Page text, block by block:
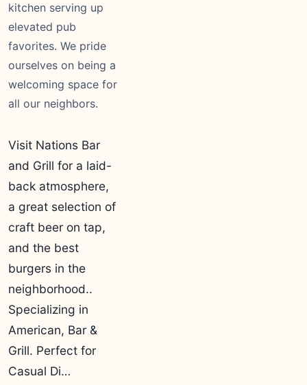
kitchen serving up
elevated pub
favorites. We pride
ourselves on being a
welcoming space for
all our neighbors.
Visit Nations Bar
and Grill for a laid-
back atmosphere,
a great selection of
craft beer on tap,
and the best
burgers in the
neighborhood..
Specializing in
American, Bar &
Grill. Perfect for
Casual Di…